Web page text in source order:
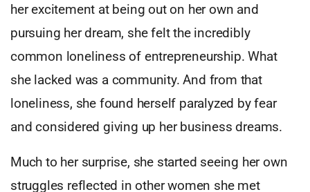
her excitement at being out on her own and
pursuing her dream, she felt the incredibly
common loneliness of entrepreneurship. What
she lacked was a community. And from that
loneliness, she found herself paralyzed by fear
and considered giving up her business dreams.
Much to her surprise, she started seeing her own
struggles reflected in other women she met